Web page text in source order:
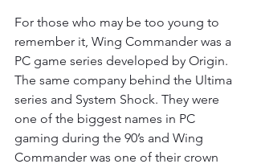
For those who may be too young to
remember it, Wing Commander was a
PC game series developed by Origin.
The same company behind the Ultima
series and System Shock. They were
one of the biggest names in PC
gaming during the 90’s and Wing
Commander was one of their crown